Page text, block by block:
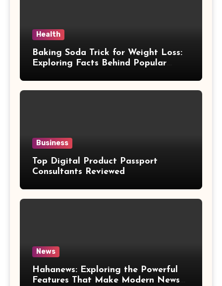
Health
Baking Soda Trick for Weight Loss:
Exploring Facts Behind Popular
Business
Top Digital Product Passport
Consultants Reviewed
News
Hahanews: Exploring the Powerful
Features That Make Modern News